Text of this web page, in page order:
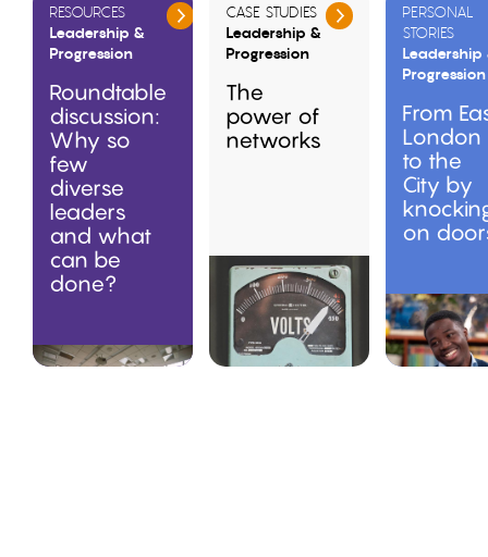
RESOURCES
Leadership &
Progression
Roundtable
discussion:
Why so
few
diverse
leaders
and what
can be
done?
CASE STUDIES
Leadership &
Progression
The
power of
networks
PERSONAL
STORIES
Leadership
Progression
From
London
to the
City by
on